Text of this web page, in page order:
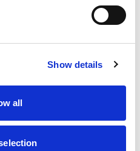
Show details
all